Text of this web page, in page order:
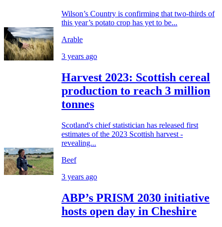
Wilson’s Country is confirming that two-thirds of
this year’s potato crop has yet to be...
Arable
3 years ago
Harvest 2023: Scottish cereal
production to reach 3 million
tonnes
Scotland's chief statistician has released first
estimates of the 2023 Scottish harvest -
revealing...
Beef
3 years ago
ABP’s PRISM 2030 initiative
hosts open day in Cheshire